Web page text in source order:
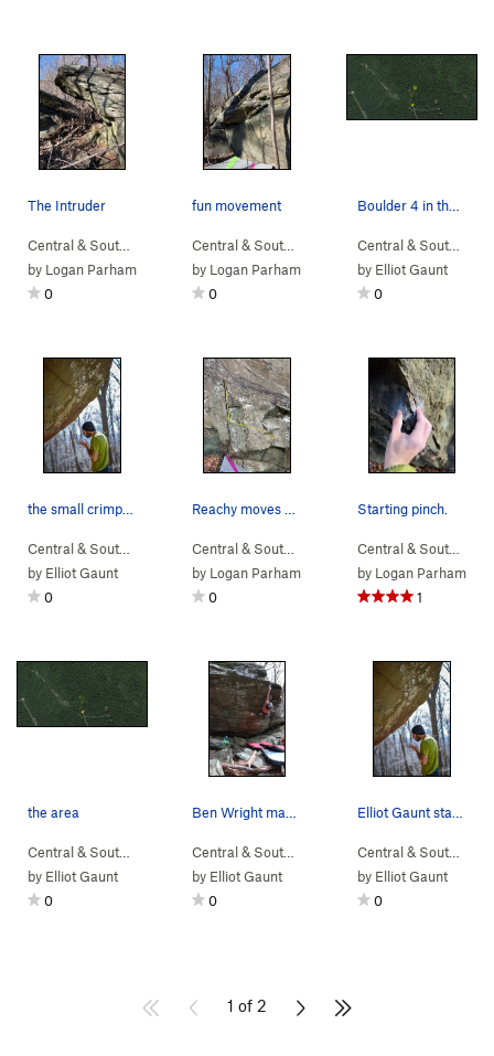
The Intruder
Sunset Sonata B…
Intruder Boulder
by Logan Parham
0
fun movement
Home Defense Bo…
by Logan Parham
0
Boulder 4 in the middle of the boulders it a ta…
Central & South…
by Elliot Gaunt
0
Boulder 2>5th Year in the Making (V10)
by Elliot Gaunt
0
Devil Called Lo…>
by Logan Parham
0
Starting pinch.
Central & South…
by Logan Parham
1
the area
Charlottesville… >NellysFord
by Elliot Gaunt
0
Boulder 2>Unknown (
by Elliot Gaunt
0
Central & South…
by Elliot Gaunt
0
1 of 2